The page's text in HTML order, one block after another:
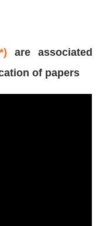
are associated
of papers